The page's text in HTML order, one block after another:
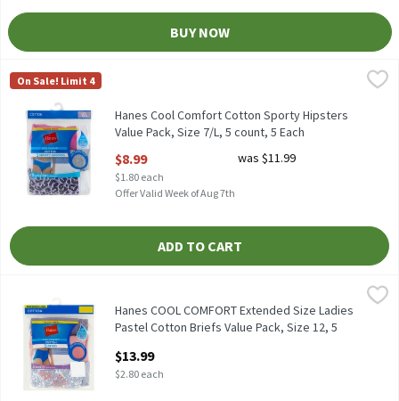
BUY NOW
Hanes Cool Comfort Cotton Sporty Hipsters Value Pack, Size 7/
Hanes Cool Comfort Cotton Sporty Hipsters Value Pack, Size 7/
Hanes
On Sale! Limit 4
Hanes Cool Comfort Cotton Sporty Hipsters
Value Pack, Size 7/L, 5 count, 5 Each
$8.99
$1.80 each
was $11.99
Offer Valid Week of Aug 7th
ADD TO CART
Hanes COOL COMFORT Extended Size Ladies Pastel Cotton
Hanes COOL COMFORT Extended Size Ladies Pastel Cotton
Hanes COOL COMFORT Extended Size Ladies
Pastel Cotton Briefs Value Pack, Size 12, 5
Open Product Description
$13.99
$2.80 each